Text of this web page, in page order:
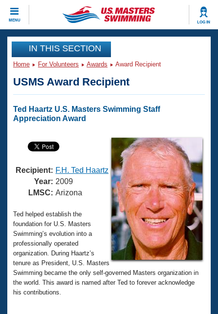
MENU LOG IN
CLOSE
Training
Articles And Videos
Swimming 101
Training Plans
Swimming Guides
Video Stroke Analysis
Club Finder
Workout Tracking
SWIMMER Magazine
Virtual And Fitness Events
2026 Summer Nationals
National Championships
Results And Rankings
Records
Eligibility Policy
What Is Masters Swimming?
Logo Merchandise
Membership Benefits
Open Water Central
Join
IN THIS SECTION
Home For Volunteers Awards Award Recipient
USMS Award Recipient
Ted Haartz U.S. Masters Swimming Staff
Appreciation Award
Recipient: F.H. Ted Haartz
Year: 2009
LMSC: Arizona
Ted helped establish the
foundation for U.S. Masters
Swimming’s evolution into a
professionally operated
organization. During Haartz’s
tenure as President, U.S. Masters
Swimming became the only self-governed Masters organization in
the world. This award is named after Ted to forever acknowledge
his contributions.